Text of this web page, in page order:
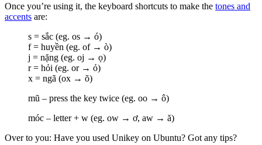
Once you’re using it, the keyboard shortcuts to make the tones and
accents are:
s = sắc (eg. os → ó)
f = huyền (eg. of → ò)
j = nặng (eg. oj → ọ)
r = hỏi (eg. or → ỏ)
x = ngã (ox → õ)
mũ – press the key twice (eg. oo → ô)
móc – letter + w (eg. ow → ơ, aw → ă)
Over to you: Have you used Unikey on Ubuntu? Got any tips?